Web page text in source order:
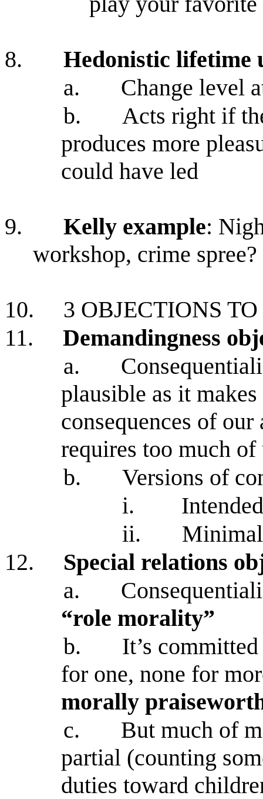
8.
Hedonistic
a.
Change level
b.
Acts right if
produces more
could have led
9. Kelly example:
workshop, crime spree?
10.
3 OBJECTIONS
11.
Demandingness
a.
plausible as it
consequences of
requires too much of
b.
Versions of
i.
ii.
12.
Special relations
a.
“role morality”
b.
It’s
for one, none for
morally
c.
But much of
partial (counting
duties toward